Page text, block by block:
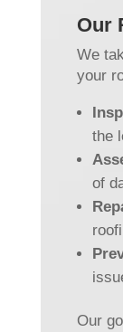
Our
We
your
the
of
Our